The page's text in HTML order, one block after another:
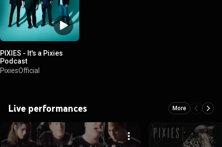
PIXIES - It's a Pixies
Podcast
PixiesOfficial
Live performances More